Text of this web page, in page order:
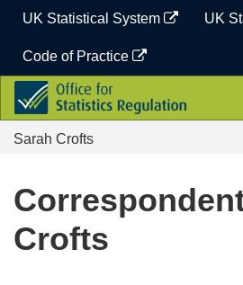
content
UK Statistical System UK
Code of Practice
Office
for
Statistics
Regulation
Sarah Crofts
Crofts